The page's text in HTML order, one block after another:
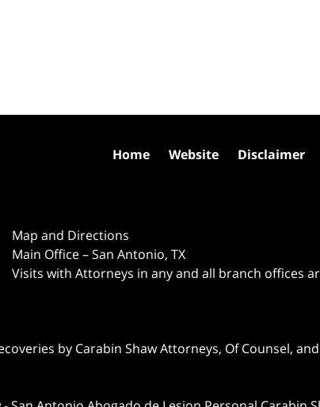
Map and Directions
Main Office – San Antonio, TX
Visits with Attorneys in any and all branch offices
by Carabin Shaw Attorneys, Of Counsel,
Home Website Disclaimer